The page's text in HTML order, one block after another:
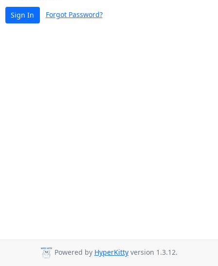
Sign In Forgot Password?
Powered by HyperKitty version 1.3.12.